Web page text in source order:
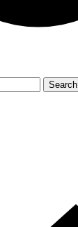
Search